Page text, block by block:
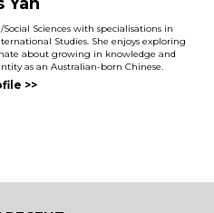
Sciences with specialisations in
Studies. She enjoys exploring
about growing in knowledge and
as an Australian-born Chinese.